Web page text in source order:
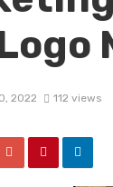
2022 112 views